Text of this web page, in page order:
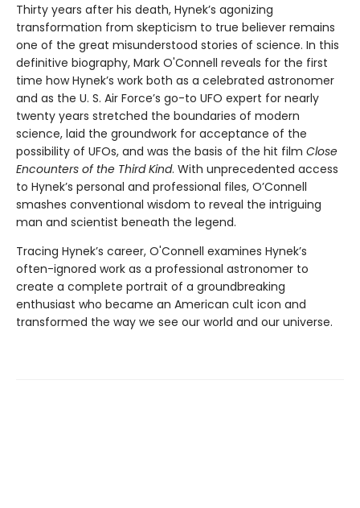
Thirty years after his death, Hynek’s agonizing
transformation from skepticism to true believer remains
one of the great misunderstood stories of science. In this
definitive biography, Mark O'Connell reveals for the first
time how Hynek’s work both as a celebrated astronomer
and as the U. S. Air Force’s go-to UFO expert for nearly
twenty years stretched the boundaries of modern
science, laid the groundwork for acceptance of the
possibility of UFOs, and was the basis of the hit film Close
Encounters of the Third Kind. With unprecedented access
to Hynek’s personal and professional files, O’Connell
smashes conventional wisdom to reveal the intriguing
man and scientist beneath the legend.
Tracing Hynek’s career, O'Connell examines Hynek’s
often-ignored work as a professional astronomer to
create a complete portrait of a groundbreaking
enthusiast who became an American cult icon and
transformed the way we see our world and our universe.